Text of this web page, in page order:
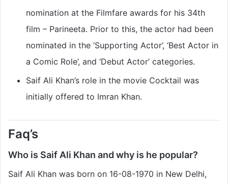
nomination at the Filmfare awards for his 34th
film – Parineeta. Prior to this, the actor had been
nominated in the ‘Supporting Actor’, ‘Best Actor in
a Comic Role’, and ‘Debut Actor’ categories.
Saif Ali Khan’s role in the movie Cocktail was
initially offered to Imran Khan.
Faq’s
Who is Saif Ali Khan and why is he popular?
Saif Ali Khan was born on 16-08-1970 in New Delhi,